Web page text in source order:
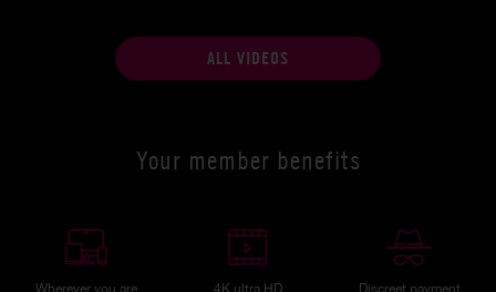
ALL VIDEOS
Your member benefits